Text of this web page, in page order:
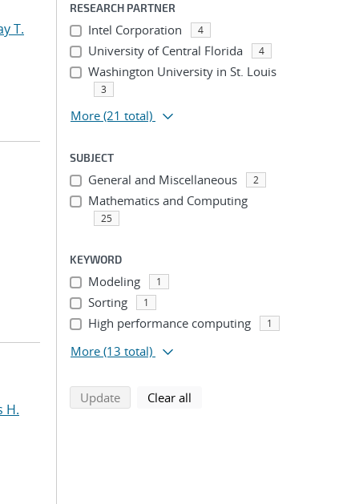
T.
H.
RESEARCH PARTNER
Intel Corporation 4
University of Central Florida 4
Washington University in St. Louis
3
More (21 total)
SUBJECT
General and Miscellaneous 2
Mathematics and Computing
25
KEYWORD
Modeling 1
Sorting 1
High performance computing 1
More (13 total)
Updatesearch using selected filters
Clear all